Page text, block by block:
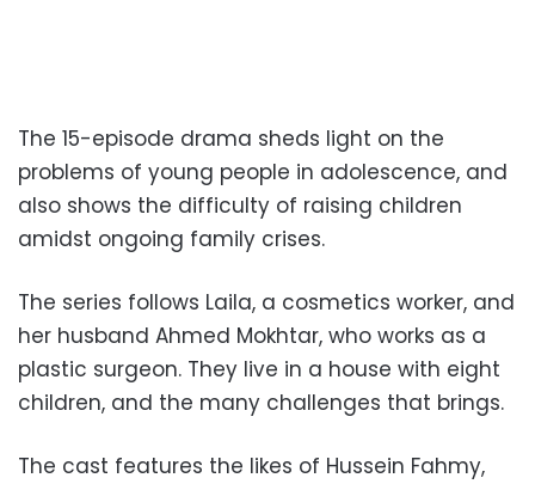
The 15-episode drama sheds light on the
problems of young people in adolescence, and
also shows the difficulty of raising children
amidst ongoing family crises.
The series follows Laila, a cosmetics worker, and
her husband Ahmed Mokhtar, who works as a
plastic surgeon. They live in a house with eight
children, and the many challenges that brings.
The cast features the likes of Hussein Fahmy,